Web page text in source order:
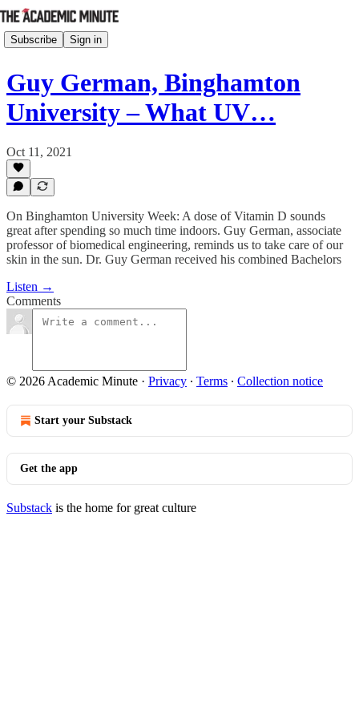
Subscribe Sign in
Guy German, Binghamton
University – What UV…
Oct 11, 2021
On Binghamton University Week: A dose of Vitamin D sounds
great after spending so much time indoors. Guy German, associate
professor of biomedical engineering, reminds us to take care of our
skin in the sun. Dr. Guy German received his combined Bachelors
Listen →
Comments
© 2026 Academic Minute · Privacy ∙ Terms ∙ Collection notice
Start your Substack
Get the app
Substack is the home for great culture